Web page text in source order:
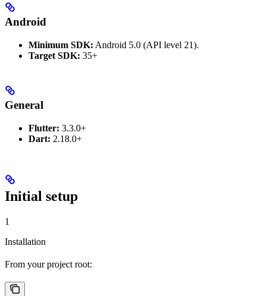
Android
Minimum SDK: Android 5.0 (API level 21).
Target SDK: 35+
General
Flutter: 3.3.0+
Dart: 2.18.0+
Initial setup
1
Installation
From your project root: